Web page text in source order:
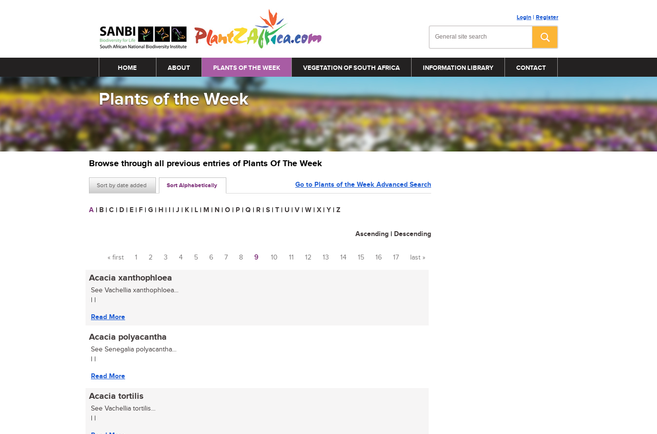
Login | Register
Main menu
HOME ABOUT PLANTS OF THE WEEK VEGETATION OF SOUTH AFRICA INFORMATION LIBRARY CONTACT
Plants of the Week
Browse through all previous entries of Plants Of The Week
Sort by date added Sort Alphabetically Go to Plants of the Week Advanced Search
A | B | C | D | E | F | G | H | I | J | K | L | M | N | O | P | Q | R | S | T | U | V | W | X | Y | Z
Ascending | Descending
Pages
« first 1 2 3 4 5 6 7 8 9 10 11 12 13 14 15 16 17 last »
Acacia xanthophloea
See Vachellia xanthophloea...
| |
Read More
Acacia polyacantha
See Senegalia polyacantha...
| |
Read More
Acacia tortilis
See Vachellia tortilis...
| |